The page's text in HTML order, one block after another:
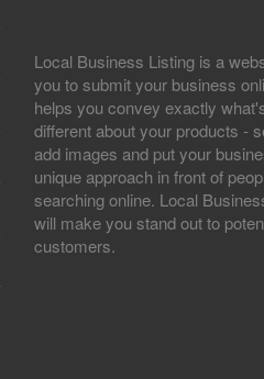
Local Business Listing is a
you to submit your business
helps you convey exactly
different about your products -
add images and put your
unique approach in front of
searching online. Local
will make you stand out to
customers.